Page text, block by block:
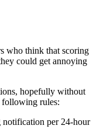
who think that scoring
could get annoying
hopefully without
following rules:
notification per 24-hour